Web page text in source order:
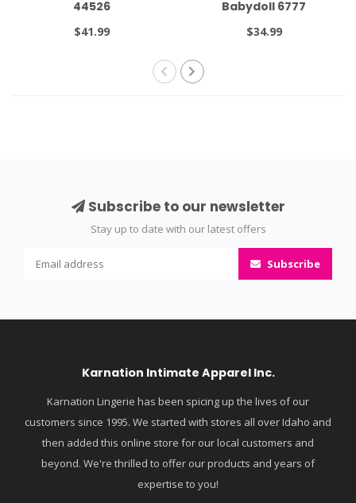
44526
$41.99
Babydoll 6777
$34.99
Subscribe to our newsletter
Stay up to date with our latest offers
Subscribe
Karnation Intimate Apparel Inc.
Karnation Lingerie has been spicing up the lives of our
customers since 1995. We started with stores all over Idaho and
then added this online store for our local customers and
beyond. We're thrilled to offer our products and years of
expertise to you!